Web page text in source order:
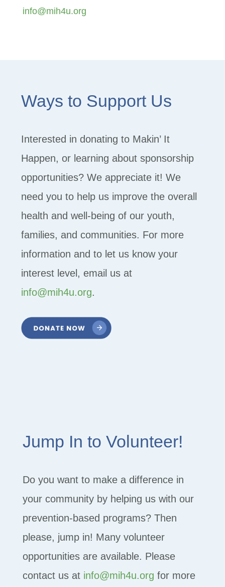
info@mih4u.org
Ways to Support Us
Interested in donating to Makin’ It
Happen, or learning about sponsorship
opportunities? We appreciate it! We
need you to help us improve the overall
health and well-being of our youth,
families, and communities. For more
information and to let us know your
interest level, email us at
info@mih4u.org.
Jump In to Volunteer!
Do you want to make a difference in
your community by helping us with our
prevention-based programs? Then
please, jump in! Many volunteer
opportunities are available. Please
contact us at info@mih4u.org for more